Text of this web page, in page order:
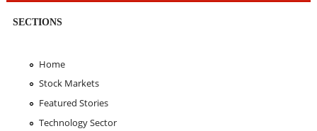
SECTIONS
Home
Stock Markets
Featured Stories
Technology Sector